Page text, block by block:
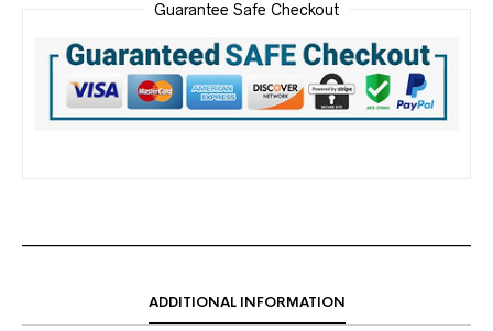
Guarantee Safe Checkout
ADDITIONAL INFORMATION